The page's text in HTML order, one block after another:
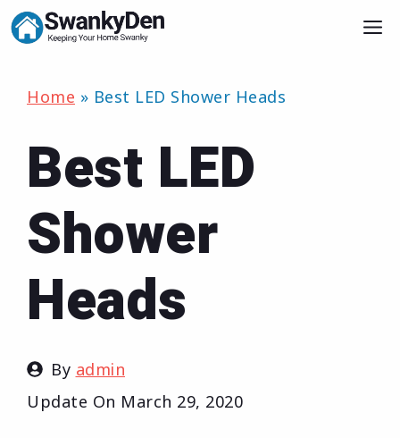
Skip
content
Home » Best LED Shower Heads
Best LED
Shower
Heads
By admin
Update On March 29, 2020